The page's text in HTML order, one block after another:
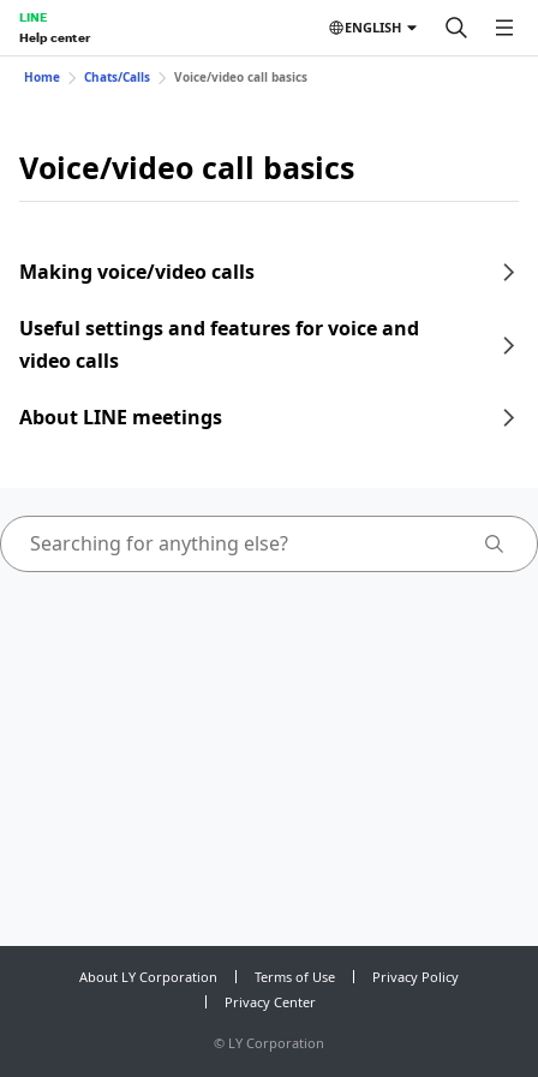
LINE
Help center
ENGLISH
Home Chats/Calls Voice/video call basics
Voice/video call basics
Making voice/video calls
Useful settings and features for voice and
video calls
About LINE meetings
About LY Corporation Terms of Use
Privacy Policy
Privacy Center
© LY Corporation